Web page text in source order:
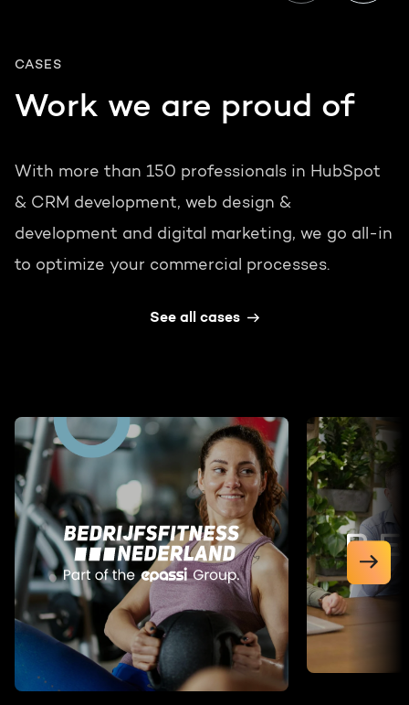
CASES
Work we are proud of
With more than 150 professionals in HubSpot
& CRM development, web design &
development and digital marketing, we go all-in
to optimize your commercial processes.
See all cases